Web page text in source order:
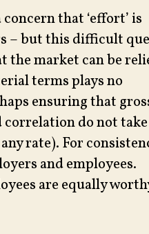
that ‘effort’ is
– but this difficult
the market can be
terms plays no
ensuring that
do not take
rate). For
and employees.
are equally